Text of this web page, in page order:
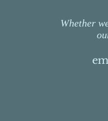
Whether